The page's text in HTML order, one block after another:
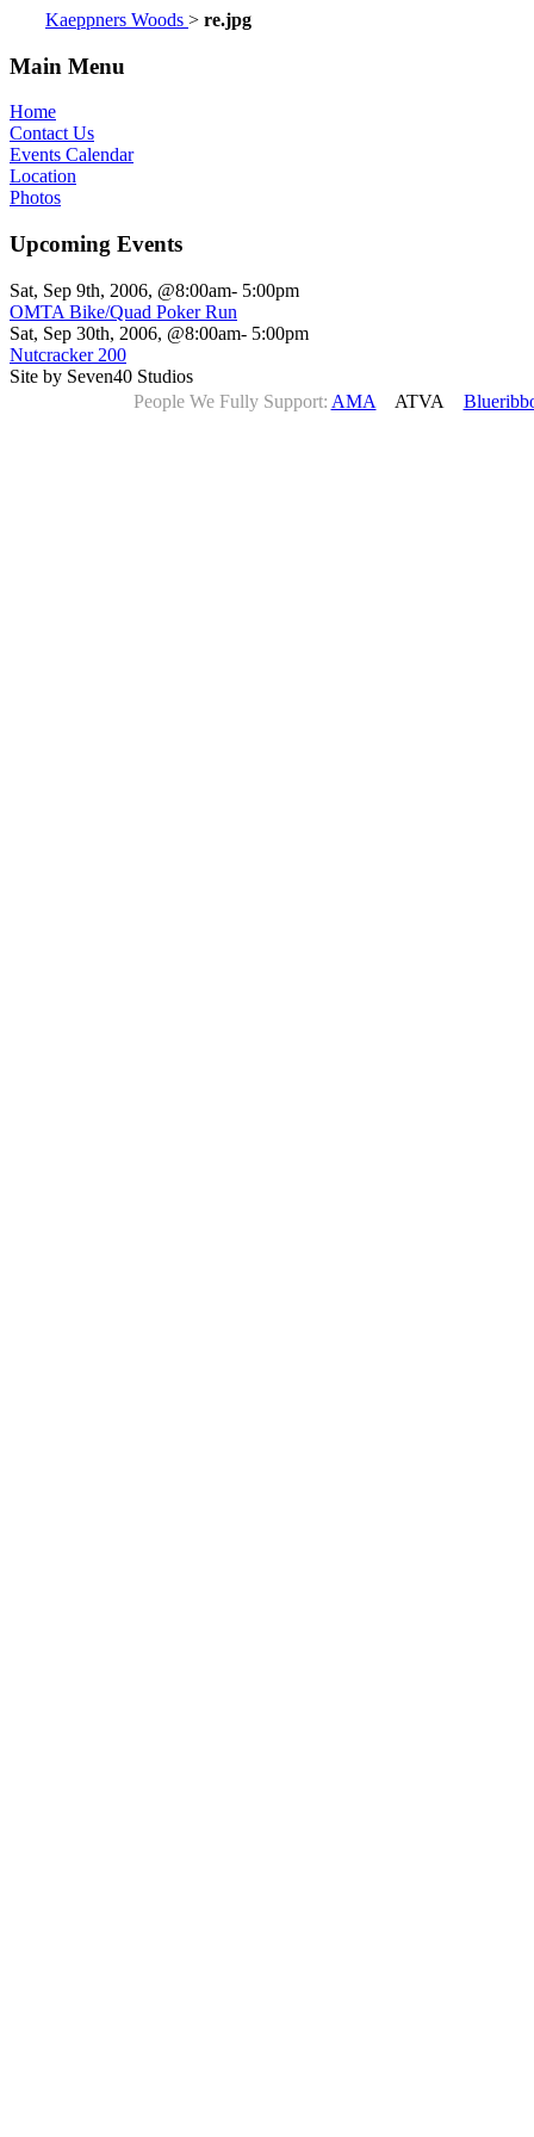
Kaeppners Woods > re.jpg
Main Menu
Home
Contact Us
Events Calendar
Location
Photos
Upcoming Events
Sat, Sep 9th, 2006, @8:00am- 5:00pm
OMTA Bike/Quad Poker Run
Sat, Sep 30th, 2006, @8:00am- 5:00pm
Nutcracker 200
Site by Seven40 Studios
People We Fully Support: AMA ATVA